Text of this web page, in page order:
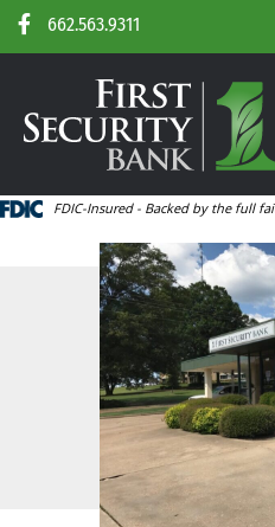
662.563.9311
FDIC-Insured - Backed by the full